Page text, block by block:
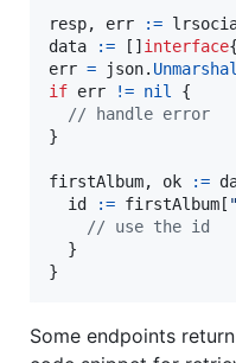
resp, err :=
data
:= [] interface
err = json. Unmarshal
if err != nil
{
// handle error
}
firstAlbum, ok :=
id
:= firstAlbum [
// use the id
  }
}
Some endpoints